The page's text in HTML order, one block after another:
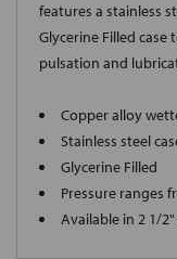
features a stainless
Glycerine Filled
pulsation and
Copper alloy
Stainless steel
Glycerine Filled
Pressure ranges
Available in 2 1/